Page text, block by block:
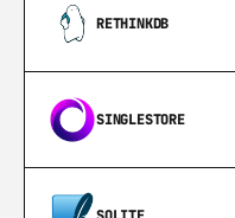
RETHINKDB
SINGLESTORE